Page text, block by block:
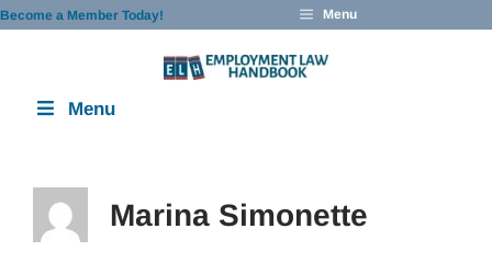
Skip
Become a Member Today! Menu
Menu
Marina Simonette